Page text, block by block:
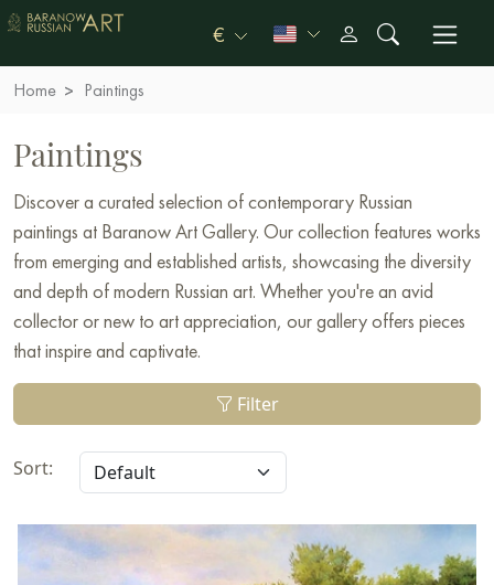
€
Home Paintings
Paintings
Discover a curated selection of contemporary Russian
paintings at Baranow Art Gallery. Our collection features works
from emerging and established artists, showcasing the diversity
and depth of modern Russian art. Whether you're an avid
collector or new to art appreciation, our gallery offers pieces
that inspire and captivate.
Filter
Sort: